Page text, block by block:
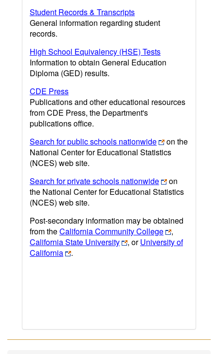
Student Records & Transcripts
General information regarding student
records.
High School Equivalency (HSE) Tests
Information to obtain General Education
Diploma (GED) results.
CDE Press
Publications and other educational resources
from CDE Press, the Department's
publications office.
Search for public schools nationwide
on the
National Center for Educational Statistics
(NCES) web site.
Search for private schools nationwide
on
the National Center for Educational Statistics
(NCES) web site.
Post-secondary information may be obtained
from theCalifornia Community College
,
California State University
, orUniversity of
California
.